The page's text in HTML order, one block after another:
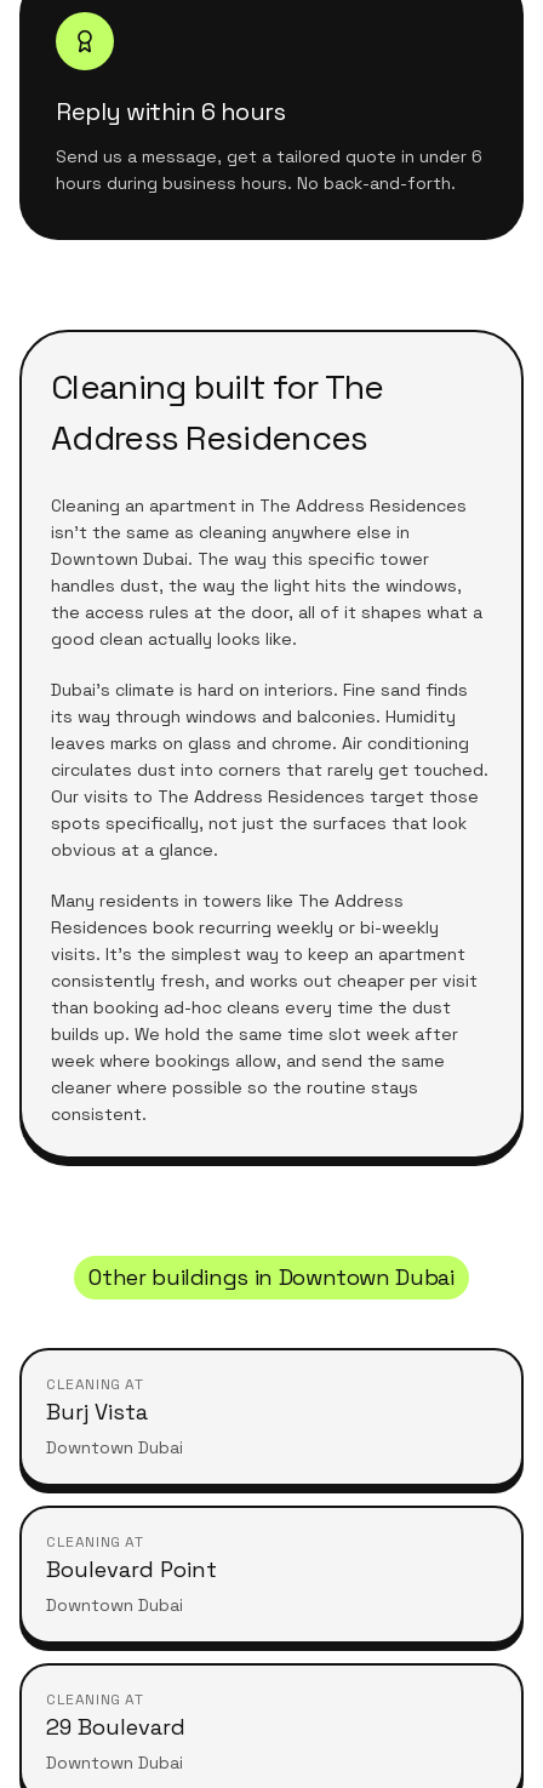
Reply within 6 hours
Send us a message, get a tailored quote in under 6
hours during business hours. No back-and-forth.
Cleaning built forThe
Address Residences
Cleaning an apartment in The Address Residences
isn't the same as cleaning anywhere else in
Downtown Dubai. The way this specific tower
handles dust, the way the light hits the windows,
the access rules at the door, all of it shapes what a
good clean actually looks like.
Dubai's climate is hard on interiors. Fine sand finds
its way through windows and balconies. Humidity
leaves marks on glass and chrome. Air conditioning
circulates dust into corners that rarely get touched.
Our visits to The Address Residences target those
spots specifically, not just the surfaces that look
obvious at a glance.
Many residents in towers like The Address
Residences book recurring weekly or bi-weekly
visits. It's the simplest way to keep an apartment
consistently fresh, and works out cheaper per visit
than booking ad-hoc cleans every time the dust
builds up. We hold the same time slot week after
week where bookings allow, and send the same
cleaner where possible so the routine stays
consistent.
Other buildings in Downtown Dubai
CLEANING AT
Burj Vista
Downtown Dubai
CLEANING AT
Boulevard Point
Downtown Dubai
CLEANING AT
29 Boulevard
Downtown Dubai